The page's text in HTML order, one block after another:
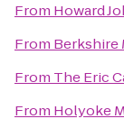
From Howard
From Berkshire
From The Eric
From Holyoke